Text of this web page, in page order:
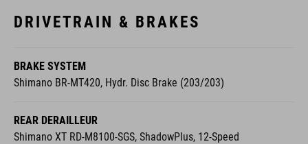
DRIVETRAIN & BRAKES
BRAKE SYSTEM
Shimano BR-MT420, Hydr. Disc Brake (203/203)
REAR DERAILLEUR
Shimano XT RD-M8100-SGS, ShadowPlus, 12-Speed